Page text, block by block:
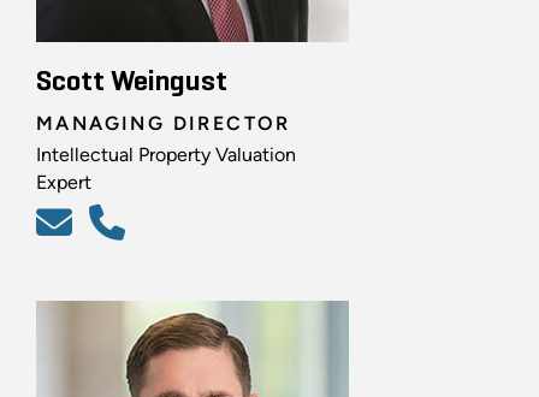
Scott Weingust
MANAGING DIRECTOR
Intellectual Property Valuation
Expert